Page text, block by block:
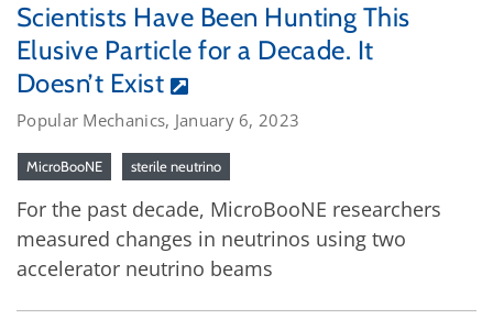
Scientists Have Been Hunting This
Elusive Particle for a Decade. It
Doesn’t Exist
Popular Mechanics, January 6, 2023
MicroBooNE sterile neutrino
For the past decade, MicroBooNE researchers
measured changes in neutrinos using two
accelerator neutrino beams